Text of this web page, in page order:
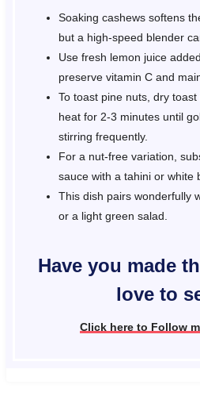
Soaking cashews softens
but a high-speed blender
Use fresh lemon juice
preserve vitamin C and
To toast pine nuts, dry
heat for 2-3 minutes until
stirring frequently.
For a nut-free variation,
sauce with a tahini or white
This dish pairs wonderfully
or a light green salad.
Have you made
love to
Click here to Follow